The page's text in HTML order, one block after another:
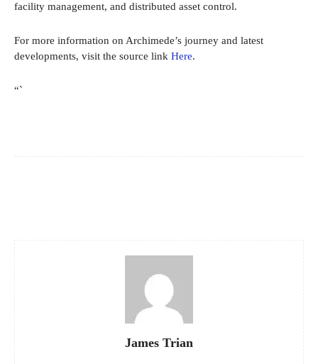
facility management, and distributed asset control.
For more information on Archimede’s journey and latest
developments, visit the source link Here.
“`
James Trian